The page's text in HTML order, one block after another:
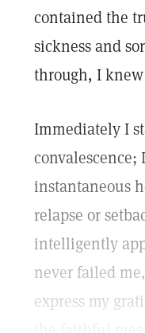
contained the
sickness and
through, I
Immediately I
instantaneous
relapse or
intelligently
never failed
express my